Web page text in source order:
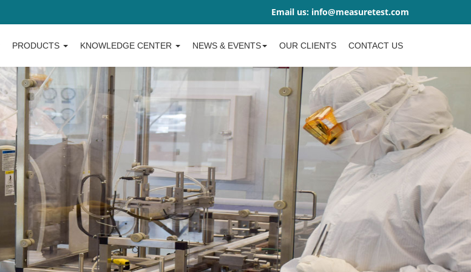
Email us: info@measuretest.com
PRODUCTS KNOWLEDGE CENTER NEWS & EVENTS OUR CLIENTS CONTACT US